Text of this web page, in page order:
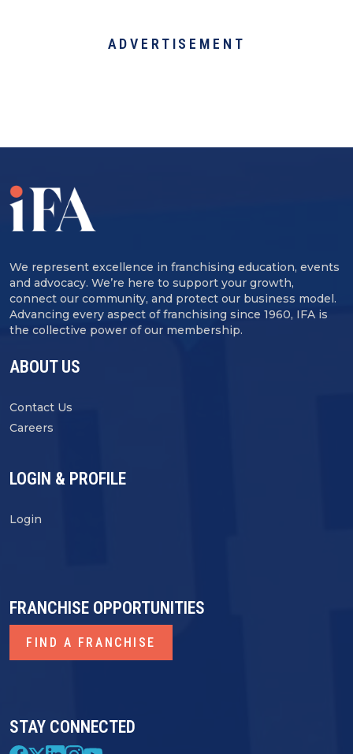
ADVERTISEMENT
We represent excellence in franchising education, events
and advocacy. We’re here to support your growth,
connect our community, and protect our business model.
Advancing every aspect of franchising since 1960, IFA is
the collective power of our membership.
ABOUT US
Contact Us
Careers
LOGIN & PROFILE
Login
STAY CONNECTED
FRANCHISE OPPORTUNITIES
FIND A FRANCHISE